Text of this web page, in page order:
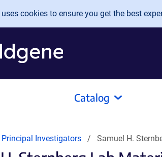
cookies to ensure you get the best
Catalog
Principal Investigators Samuel H.